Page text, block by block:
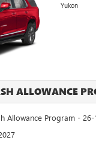
Yukon
ALLOWANCE
Allowance Program - 26-